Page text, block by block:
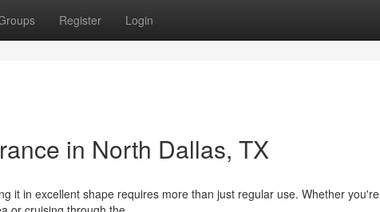
Register Login
in North Dallas, TX
it in excellent shape requires more than just regular use. Whether you're